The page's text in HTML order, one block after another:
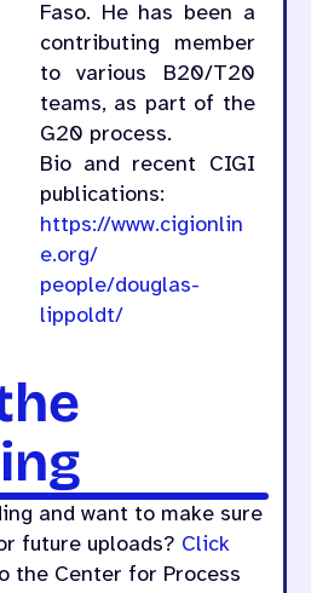
Faso. He has been a
contributing member
to various B20/T20
teams, as part of the
G20 process.
Bio and recent CIGI
publications:
https://www.cigionlin
e.org/
people/douglas-
lippoldt/
and want to make sure
future uploads? Click
the Center for Process